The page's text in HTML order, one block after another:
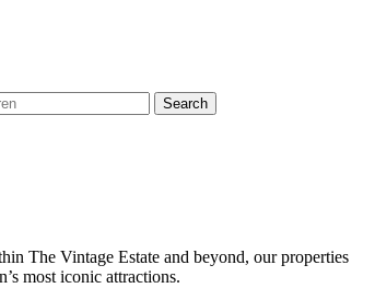
The Vintage Estate and beyond, our properties
most iconic attractions.